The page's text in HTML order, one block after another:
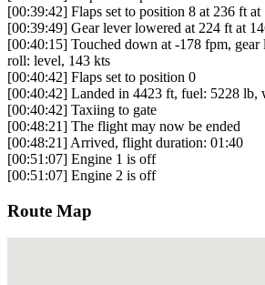
[00:39:42] Flaps set to position 8 at 236 ft at
[00:39:49] Gear lever lowered at 224 ft at
[00:40:15] Touched down at -178 fpm,
roll: level, 143 kts
[00:40:42] Flaps set to position 0
[00:40:42] Landed in 4423 ft, fuel: 5228 lb,
[00:40:42] Taxiing to gate
[00:48:21] The flight may now be ended
[00:48:21] Arrived, flight duration: 01:40
[00:51:07] Engine 1 is off
[00:51:07] Engine 2 is off
Route Map